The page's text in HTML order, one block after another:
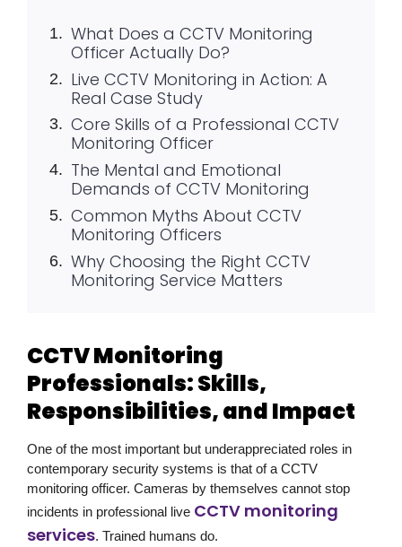
What Does a CCTV Monitoring
Officer Actually Do?
Live CCTV Monitoring in Action: A
Real Case Study
Core Skills of a Professional CCTV
Monitoring Officer
The Mental and Emotional
Demands of CCTV Monitoring
Common Myths About CCTV
Monitoring Officers
Why Choosing the Right CCTV
Monitoring Service Matters
CCTV Monitoring
Professionals: Skills,
Responsibilities, and Impact
One of the most important but underappreciated roles in
contemporary security systems is that of a CCTV
monitoring officer. Cameras by themselves cannot stop
incidents in professional live CCTV monitoring
services. Trained humans do.